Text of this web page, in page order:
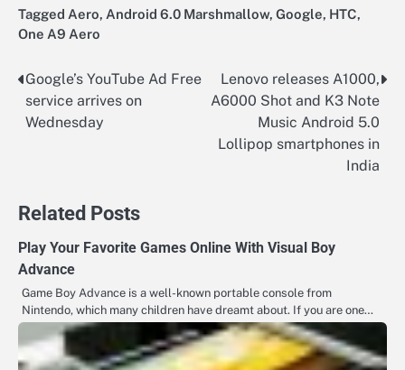
Tagged Aero, Android 6.0 Marshmallow, Google, HTC,
One A9 Aero
Post
navigation
Google’s YouTube Ad Free
service arrives on
Wednesday
Lenovo releases A1000,
A6000 Shot and K3 Note
Music Android 5.0
Lollipop smartphones in
India
Related Posts
Play Your Favorite Games Online With Visual Boy
Advance
Game Boy Advance is a well-known portable console from
Nintendo, which many children have dreamt about. If you are one…